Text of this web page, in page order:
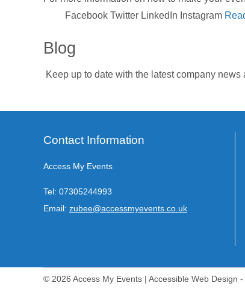
Facebook Twitter LinkedIn Instagram
Blog
Keep up to date with the latest company
Contact Information
Access My Events
Tel: 07305244993
Email: zubee@accessmyevents.co.uk
© 2026 Access My Events | Accessible Web Design -